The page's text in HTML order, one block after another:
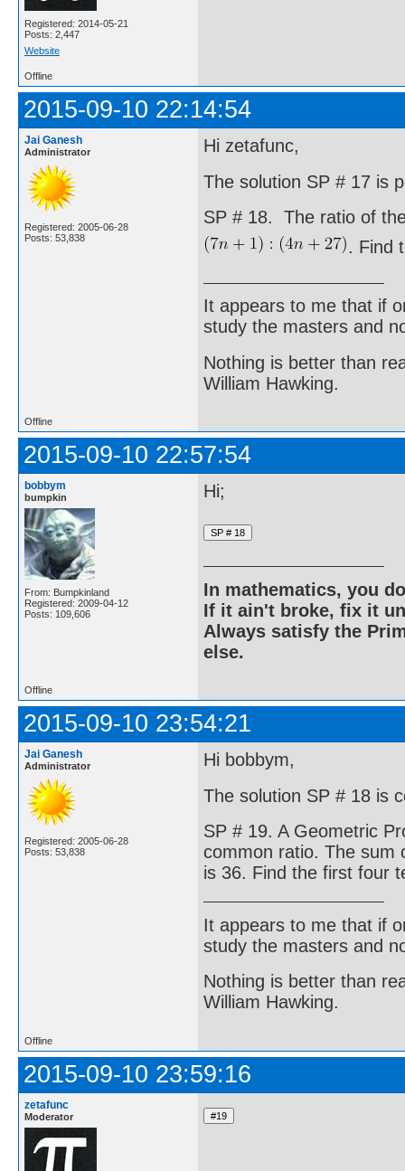
Registered: 2014-05-21
Posts: 2,447
Website
Offline
2015-09-10 22:14:54
Jai Ganesh
Administrator
Registered: 2005-06-28
Posts: 53,838
Hi zetafunc,
The solution SP # 17 is
SP # 18. The ratio of
. Find
It appears to me that if
study the masters and
Nothing is better than
William Hawking.
Offline
2015-09-10 22:57:54
bobbym
bumpkin
From: Bumpkinland
Registered: 2009-04-12
Posts: 109,606
Hi;
In mathematics, you
If it ain't broke, fix it
Always satisfy the
else.
Offline
2015-09-10 23:54:21
Jai Ganesh
Administrator
Registered: 2005-06-28
Posts: 53,838
Hi bobbym,
The solution SP # 18 is
SP # 19. A Geometric
common ratio. The sum
is 36. Find the first four
It appears to me that if
study the masters and
Nothing is better than
William Hawking.
Offline
2015-09-10 23:59:16
zetafunc
Moderator